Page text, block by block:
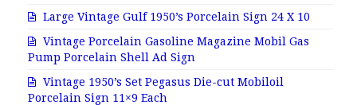
Large Vintage Gulf 1950’s Porcelain Sign 24 X 10
Vintage Porcelain Gasoline Magazine Mobil Gas
Pump Porcelain Shell Ad Sign
Vintage 1950’s Set Pegasus Die-cut Mobiloil
Porcelain Sign 11×9 Each